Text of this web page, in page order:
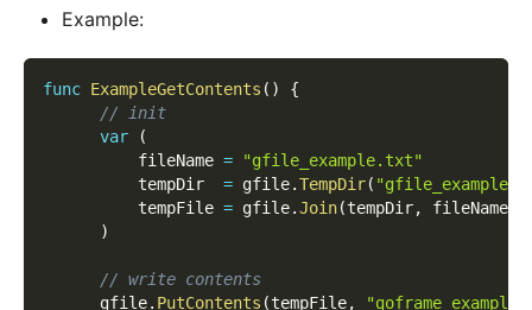
Example:
func ExampleGetContents ( )
{
// init
var
(
          fileName
=
"gfile_example.txt"
          tempDir
= gfile.TempDir(
          tempFile
= gfile.Join(tempDir, fileName
)
// write contents
      gfile
. PutContents (tempFile, "goframe example